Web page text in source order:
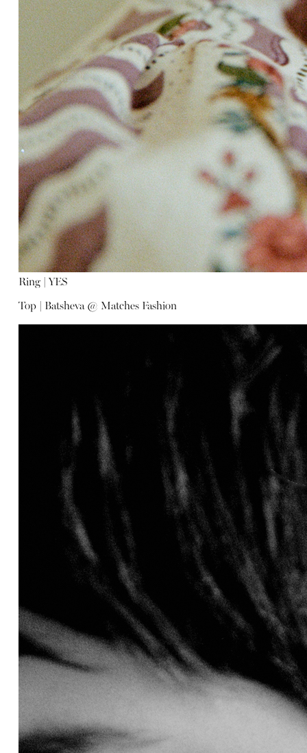
Ring | YES
Top | Batsheva @ Matches Fashion